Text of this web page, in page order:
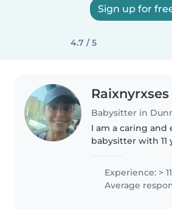
Sign up for
4.7 / 5
Raixnyrxses
Babysitter in
I am a caring and
babysitter with 11
children of all
to teenagers. I'm
friendly and
Experience: >
Average